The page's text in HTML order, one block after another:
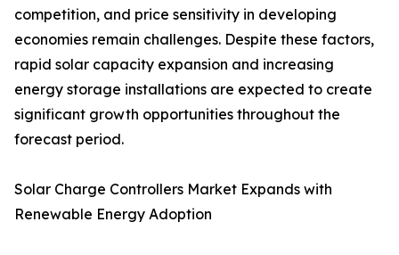
competition, and price sensitivity in developing
economies remain challenges. Despite these factors,
rapid solar capacity expansion and increasing
energy storage installations are expected to create
significant growth opportunities throughout the
forecast period.
Solar Charge Controllers Market Expands with
Renewable Energy Adoption